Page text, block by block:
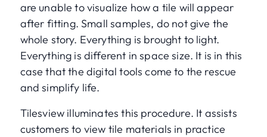
are unable to visualize how a tile will appear
after fitting. Small samples, do not give the
whole story. Everything is brought to light.
Everything is different in space size. It is in this
case that the digital tools come to the rescue
and simplify life.
Tilesview illuminates this procedure. It assists
customers to view tile materials in practice